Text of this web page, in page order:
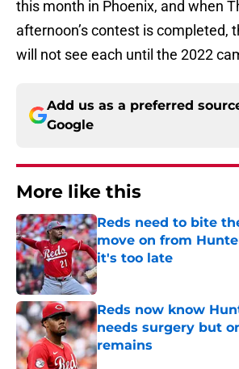
this month in Phoenix, and when
afternoon’s contest is completed,
will not see each until the 2022
Add us as a preferred
Google
More like this
Reds need to bite
move on from
it's too late
Published by on Invalid Date
Reds now know
needs surgery but
remains
Published by on Invalid Date